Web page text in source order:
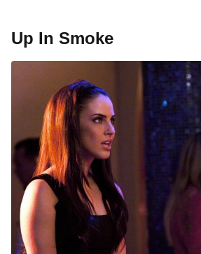
Up In Smoke